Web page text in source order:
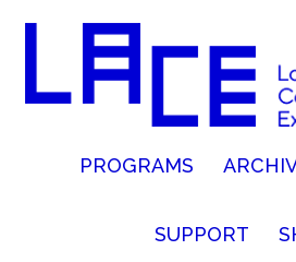
PROGRAMS
SUPPORT